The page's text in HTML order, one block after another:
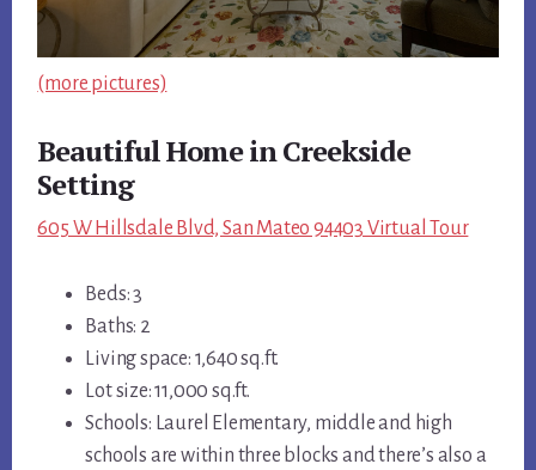
(more pictures)
Beautiful Home in Creekside
Setting
605 W Hillsdale Blvd, San Mateo 94403 Virtual Tour
Beds: 3
Baths: 2
Living space: 1,640 sq.ft.
Lot size: 11,000 sq.ft.
Schools: Laurel Elementary, middle and high
schools are within three blocks and there’s also a